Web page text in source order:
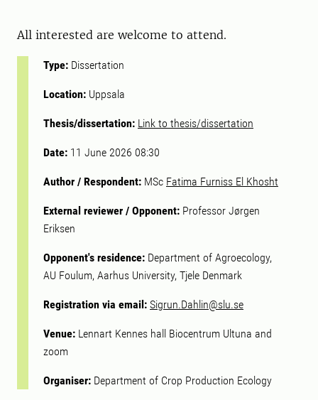
All interested are welcome to attend.
Type: Dissertation
Location: Uppsala
Thesis/dissertation: Link to thesis/dissertation
Date: 11 June 2026 08:30
Author / Respondent: MSc Fatima Furniss El Khosht
External reviewer / Opponent: Professor Jørgen
Eriksen
Opponent's residence: Department of Agroecology,
AU Foulum, Aarhus University, Tjele Denmark
Registration via email: Sigrun.Dahlin@slu.se
Venue: Lennart Kennes hall Biocentrum Ultuna and
zoom
Organiser: Department of Crop Production Ecology